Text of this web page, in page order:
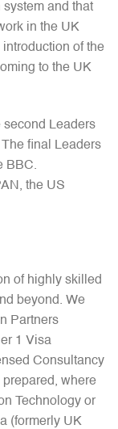
and that
in the UK
of the
to the UK
second Leaders
final Leaders
BBC.
the US
of highly skilled
beyond. We
Partners
1 Visa
Consultancy
where
Technology or
(formerly UK